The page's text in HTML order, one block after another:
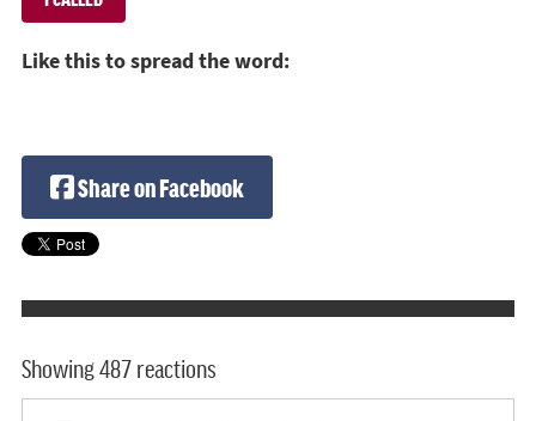
Like this to spread the word:
Share on Facebook
Showing 487 reactions